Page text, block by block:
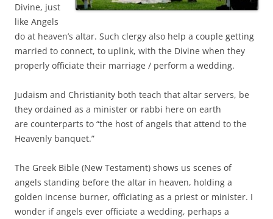
Divine, just
like Angels
do at heaven’s altar. Such clergy also help a couple getting
married to connect, to uplink, with the Divine when they
properly officiate their marriage / perform a wedding.
Judaism and Christianity both teach that altar servers, be
they ordained as a minister or rabbi here on earth
are counterparts to “the host of angels that attend to the
Heavenly banquet.”
The Greek Bible (New Testament) shows us scenes of
angels standing before the altar in heaven, holding a
golden incense burner, officiating as a priest or minister. I
wonder if angels ever officiate a wedding, perhaps a